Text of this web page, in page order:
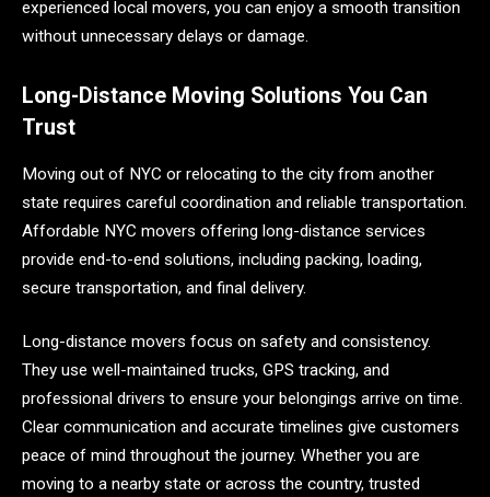
experienced local movers, you can enjoy a smooth transition
without unnecessary delays or damage.
Long-Distance Moving Solutions You Can
Trust
Moving out of NYC or relocating to the city from another
state requires careful coordination and reliable transportation.
Affordable NYC movers offering long-distance services
provide end-to-end solutions, including packing, loading,
secure transportation, and final delivery.
Long-distance movers focus on safety and consistency.
They use well-maintained trucks, GPS tracking, and
professional drivers to ensure your belongings arrive on time.
Clear communication and accurate timelines give customers
peace of mind throughout the journey. Whether you are
moving to a nearby state or across the country, trusted